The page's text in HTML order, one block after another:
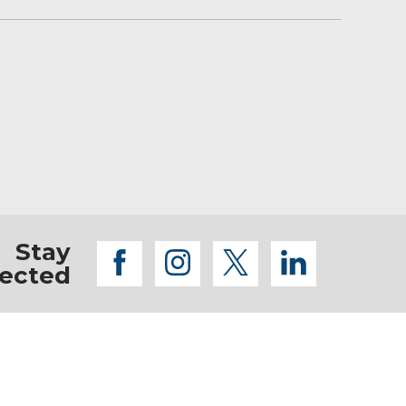
without worrying about obstacles like
Stay
facebook
instagram
twitter